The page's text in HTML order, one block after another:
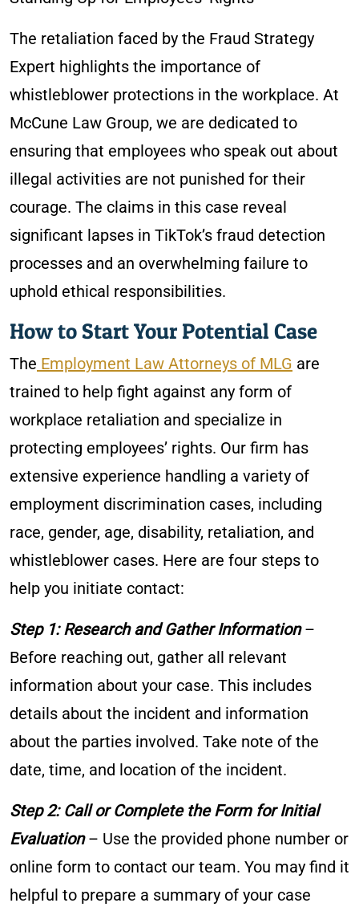
The retaliation faced by the Fraud Strategy
Expert highlights the importance of
whistleblower protections in the workplace. At
McCune Law Group, we are dedicated to
ensuring that employees who speak out about
illegal activities are not punished for their
courage. The claims in this case reveal
significant lapses in TikTok’s fraud detection
processes and an overwhelming failure to
uphold ethical responsibilities.
How to Start Your Potential Case
The Employment Law Attorneys of MLG are
trained to help fight against any form of
workplace retaliation and specialize in
protecting employees’ rights. Our firm has
extensive experience handling a variety of
employment discrimination cases, including
race, gender, age, disability, retaliation, and
whistleblower cases. Here are four steps to
help you initiate contact:
Step 1: Research and Gather Information–
Before reaching out, gather all relevant
information about your case. This includes
details about the incident and information
about the parties involved. Take note of the
date, time, and location of the incident.
Step 2: Call or Complete the Form for Initial
Evaluation– Use the provided phone number or
online form to contact our team. You may find it
helpful to prepare a summary of your case